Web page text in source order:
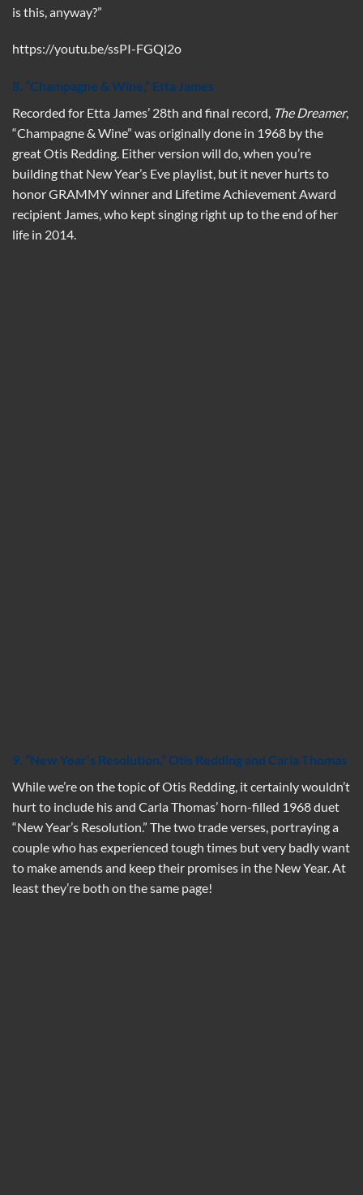
is this, anyway?”
https://youtu.be/ssPI-FGQl2o
8. “Champagne & Wine,” Etta James
Recorded for Etta James’ 28th and final record, The Dreamer,
“Champagne & Wine” was originally done in 1968 by the
great Otis Redding. Either version will do, when you’re
building that New Year’s Eve playlist, but it never hurts to
honor GRAMMY winner and Lifetime Achievement Award
recipient James, who kept singing right up to the end of her
life in 2014.
9. “New Year’s Resolution,” Otis Redding and Carla Thomas
While we’re on the topic of Otis Redding, it certainly wouldn’t
hurt to include his and Carla Thomas’ horn-filled 1968 duet
“New Year’s Resolution.” The two trade verses, portraying a
couple who has experienced tough times but very badly want
to make amends and keep their promises in the New Year. At
least they’re both on the same page!